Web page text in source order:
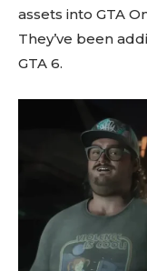
assets into GTA
They’ve been
GTA 6.